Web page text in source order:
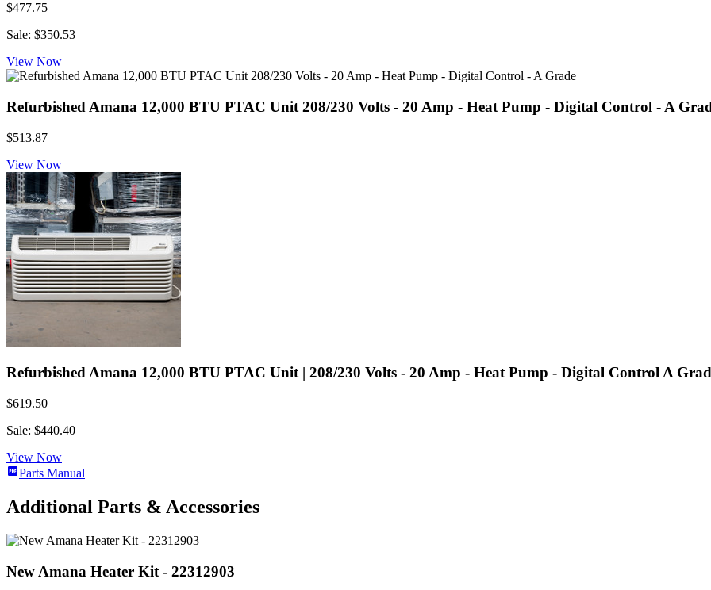
$477.75
Sale: $350.53
View Now
Refurbished Amana 12,000 BTU PTAC Unit 208/230 Volts - 20 Amp - Heat Pump - Digital Control - A
$513.87
View Now
Refurbished Amana 12,000 BTU PTAC Unit | 208/230 Volts - 20 Amp - Heat Pump - Digital Control A
$619.50
Sale: $440.40
View Now
Parts Manual
Additional Parts & Accessories
New Amana Heater Kit - 22312903